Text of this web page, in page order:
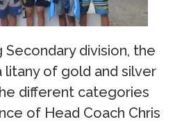
Secondary division, the
litany of gold and silver
different categories
of Head Coach Chris